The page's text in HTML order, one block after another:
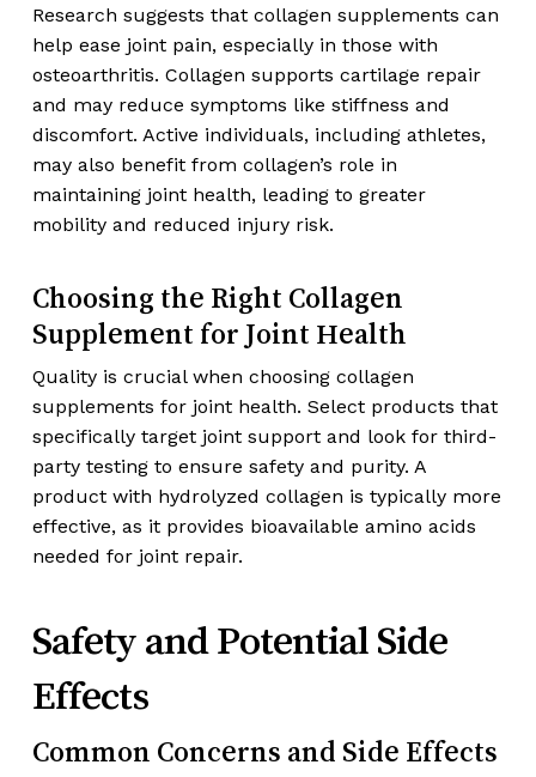
Research suggests that collagen supplements can
help ease joint pain, especially in those with
osteoarthritis. Collagen supports cartilage repair
and may reduce symptoms like stiffness and
discomfort. Active individuals, including athletes,
may also benefit from collagen’s role in
maintaining joint health, leading to greater
mobility and reduced injury risk.
Choosing the Right Collagen
Supplement for Joint Health
Quality is crucial when choosing collagen
supplements for joint health. Select products that
specifically target joint support and look for third-
party testing to ensure safety and purity. A
product with hydrolyzed collagen is typically more
effective, as it provides bioavailable amino acids
needed for joint repair.
Safety and Potential Side
Effects
Common Concerns and Side Effects